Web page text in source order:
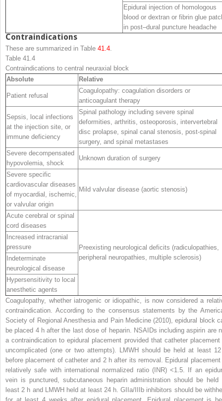
Epidural injection of homologous
blood or dextran or fibrin glue
in post–dural puncture headache
Contraindications
These are summarized in Table 41.4
Table 41.4
Contraindications to central neuraxial block
Absolute
Relative
Patient refusal
Coagulopathy: coagulation disorders or
anticoagulant therapy
Sepsis, local infections
at the injection site, or
immune deficiency
Spinal pathology including severe spinal
deformities, arthritis, osteoporosis, intervertebral
disc prolapse, spinal canal stenosis, post-spinal
surgery, and spinal metastases
Severe decompensated
hypovolemia, shock
Unknown duration of surgery
Severe specific
cardiovascular diseases
of myocardial, ischemic,
or valvular origin
Mild valvular disease (aortic stenosis)
Acute cerebral or spinal
cord diseases
Preexisting neurological deficits (radiculopathies,
peripheral neuropathies, multiple sclerosis)
Increased intracranial
pressure
Indeterminate
neurological disease
Hypersensitivity to local
anesthetic agents
Coagulopathy, whether iatrogenic or idiopathic, is now considered a
contraindication. According to the consensus statements by the
Society of Regional Anesthesia and Pain Medicine (2010), epidural block
be placed 4 h after the last dose of heparin. NSAIDs including aspirin are
a contraindication to epidural placement provided that catheter placement
uncomplicated (one or two attempts). LMWH should be held at least
before placement of catheter and 2 h after its removal. Epidural
relatively safe with international normalized ratio (INR) <1.5. If an
vein is punctured, subcutaneous heparin administration should be held
least 2 h and LMWH held at least 24 h. GIIa/IIIb inhibitors should be